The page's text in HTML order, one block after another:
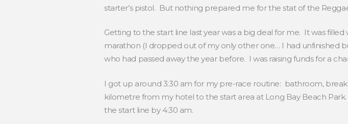
starter’s pistol. But nothing prepared me for the stat of the
Getting to the start line last year was a big deal for me. It was
marathon (I dropped out of my only other one… I had unfinished
who had passed away the year before. I was raising funds for a
I got up around 3:30 am for my pre-race routine: bathroom,
kilometre from my hotel to the start area at Long Bay Beach
the start line by 4:30 am.